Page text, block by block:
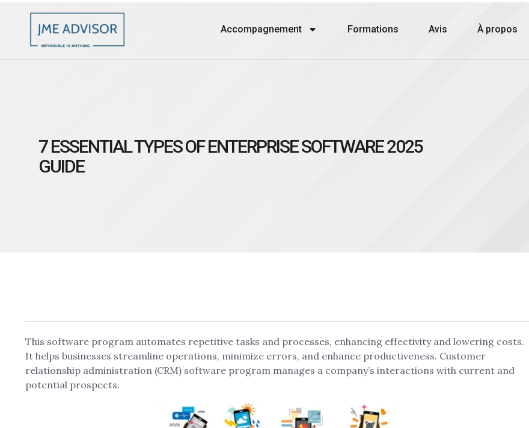
Accompagnement Formations Avis À propos
7 ESSENTIAL TYPES OF ENTERPRISE SOFTWARE 2025
GUIDE
This software program automates repetitive tasks and processes, enhancing effectivity and lowering costs.
It helps businesses streamline operations, minimize errors, and enhance productiveness. Customer
relationship administration (CRM) software program manages a company’s interactions with current and
potential prospects.